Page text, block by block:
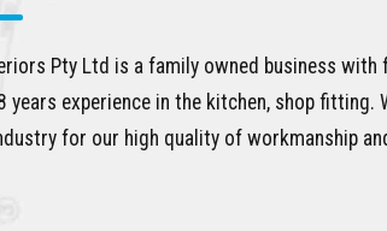
Pty Ltd is a family owned business with
years experience in the kitchen, shop fitting.
for our high quality of workmanship